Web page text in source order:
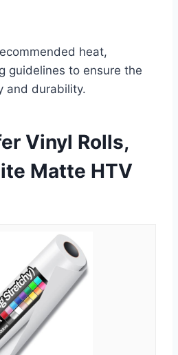
heat,
guidelines to ensure the
and durability.
Vinyl Rolls,
Matte HTV